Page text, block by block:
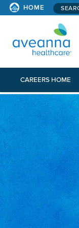
HOME
CAREERS HOME